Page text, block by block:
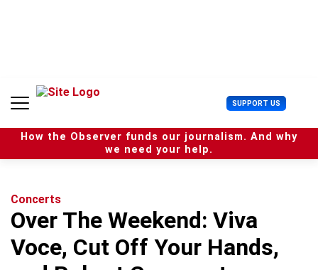
n
SUPPORT US U
s
e
r
How the Observer funds our journalism. And why
we need your help.
Concerts
Over The Weekend: Viva
Voce, Cut Off Your Hands,